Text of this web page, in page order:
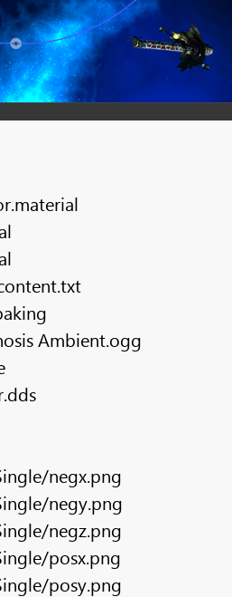
Ambient.ogg
negx.png
negy.png
negz.png
posx.png
posy.png